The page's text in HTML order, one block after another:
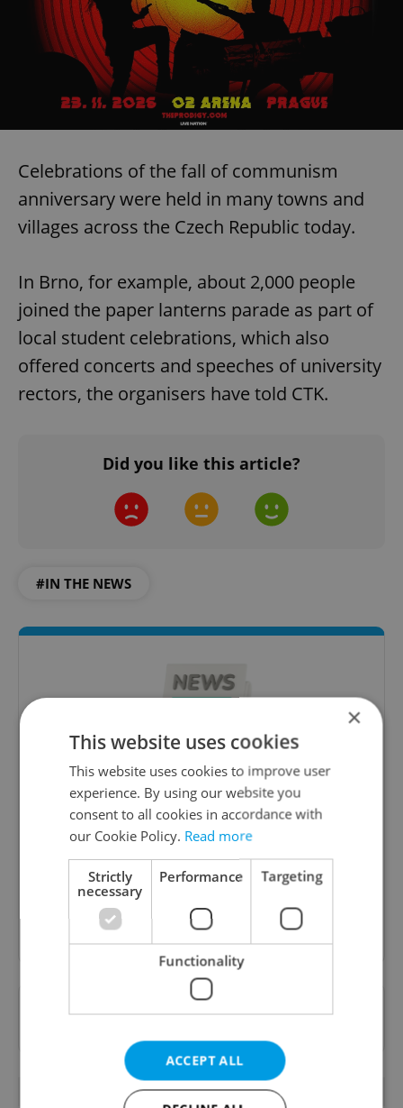
Celebrations of the fall of communism
anniversary were held in many towns and
villages across the Czech Republic today.
In Brno, for example, about 2,000 people
joined the paper lanterns parade as part of
local student celebrations, which also
offered concerts and speeches of university
rectors, the organisers have told CTK.
Did you like this article?
#IN THE NEWS
Daily News Buzz
A morning cup of freshly brewed news, original
inbox daily.
Sign up to newsletter
Want to see more from us? Select Expats.cz
OTHER DAILY NEWS
×
This website uses cookies
This website uses cookies to improve user
experience. By using our website you
consent to all cookies in accordance with
our Cookie Policy. Read more
Strictly
necessary
Performance Targeting
Functionality
ACCEPT ALL